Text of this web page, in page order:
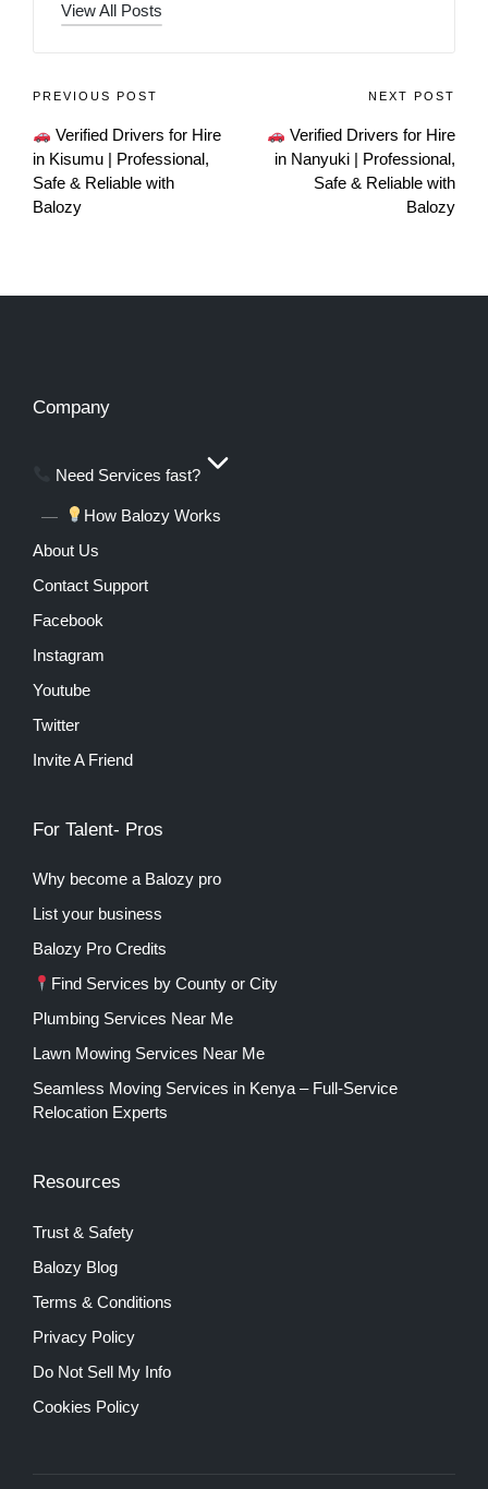
View All Posts
PREVIOUS POST
Verified Drivers for Hire
in Kisumu | Professional,
Safe & Reliable with
Balozy
NEXT POST
Verified Drivers for Hire
in Nanyuki | Professional,
Safe & Reliable with
Balozy
Company
Need Services fast?
How Balozy Works
About Us
Contact Support
Facebook
Instagram
Youtube
Twitter
Invite A Friend
For Talent- Pros
Why become a Balozy pro
List your business
Balozy Pro Credits
Find Services by County or City
Plumbing Services Near Me
Lawn Mowing Services Near Me
Seamless Moving Services in Kenya – Full-Service
Relocation Experts
Resources
Trust & Safety
Balozy Blog
Terms & Conditions
Privacy Policy
Do Not Sell My Info
Cookies Policy